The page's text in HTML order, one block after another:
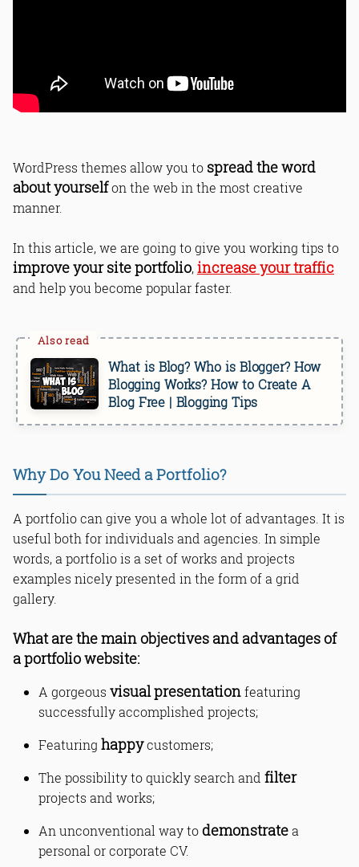
WordPress themes allow you to spread the word
about yourselfon the web in the most creative
manner.
In this article, we are going to give you working tips to
improve your site portfolio,increase your traffic
and help you become popular faster.
What is Blog? Who is Blogger? How
Blogging Works? How to Create A
Blog Free | Blogging Tips
Why Do You Need a Portfolio?
A portfolio can give you a whole lot of advantages. It is
useful both for individuals and agencies. In simple
words, a portfolio is a set of works and projects
examples nicely presented in the form of a grid
gallery.
What are the main objectives and advantages of
a portfolio website:
A gorgeous visual presentationfeaturing
successfully accomplished projects;
Featuring happycustomers;
The possibility to quickly search and filter
projects and works;
An unconventional way todemonstratea
personal or corporate CV.